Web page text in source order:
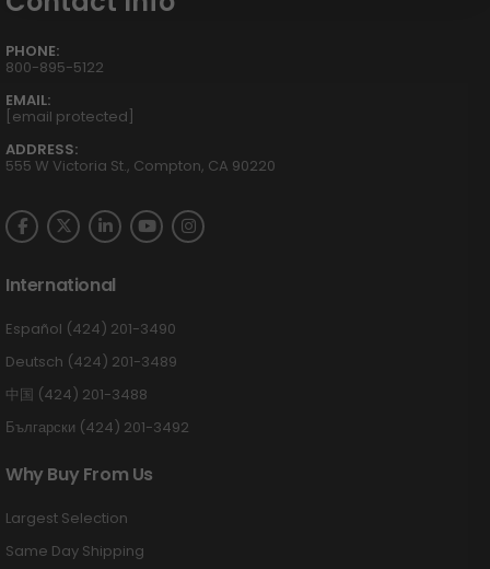
PHONE:
800-895-5122
EMAIL:
[email protected]
ADDRESS:
555 W Victoria St., Compton, CA 90220
International
Español (424) 201-3490
Deutsch (424) 201-3489
中国 (424) 201-3488
Български (424) 201-3492
Why Buy From Us
Largest Selection
Same Day Shipping